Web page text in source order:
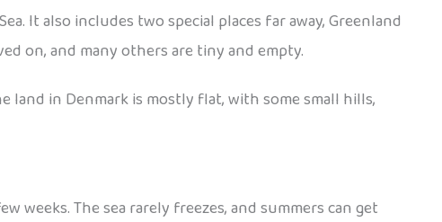
It also includes two special places far away, Greenland
on, and many others are tiny and empty.
land in Denmark is mostly flat, with some small hills,
The sea rarely freezes, and summers can get